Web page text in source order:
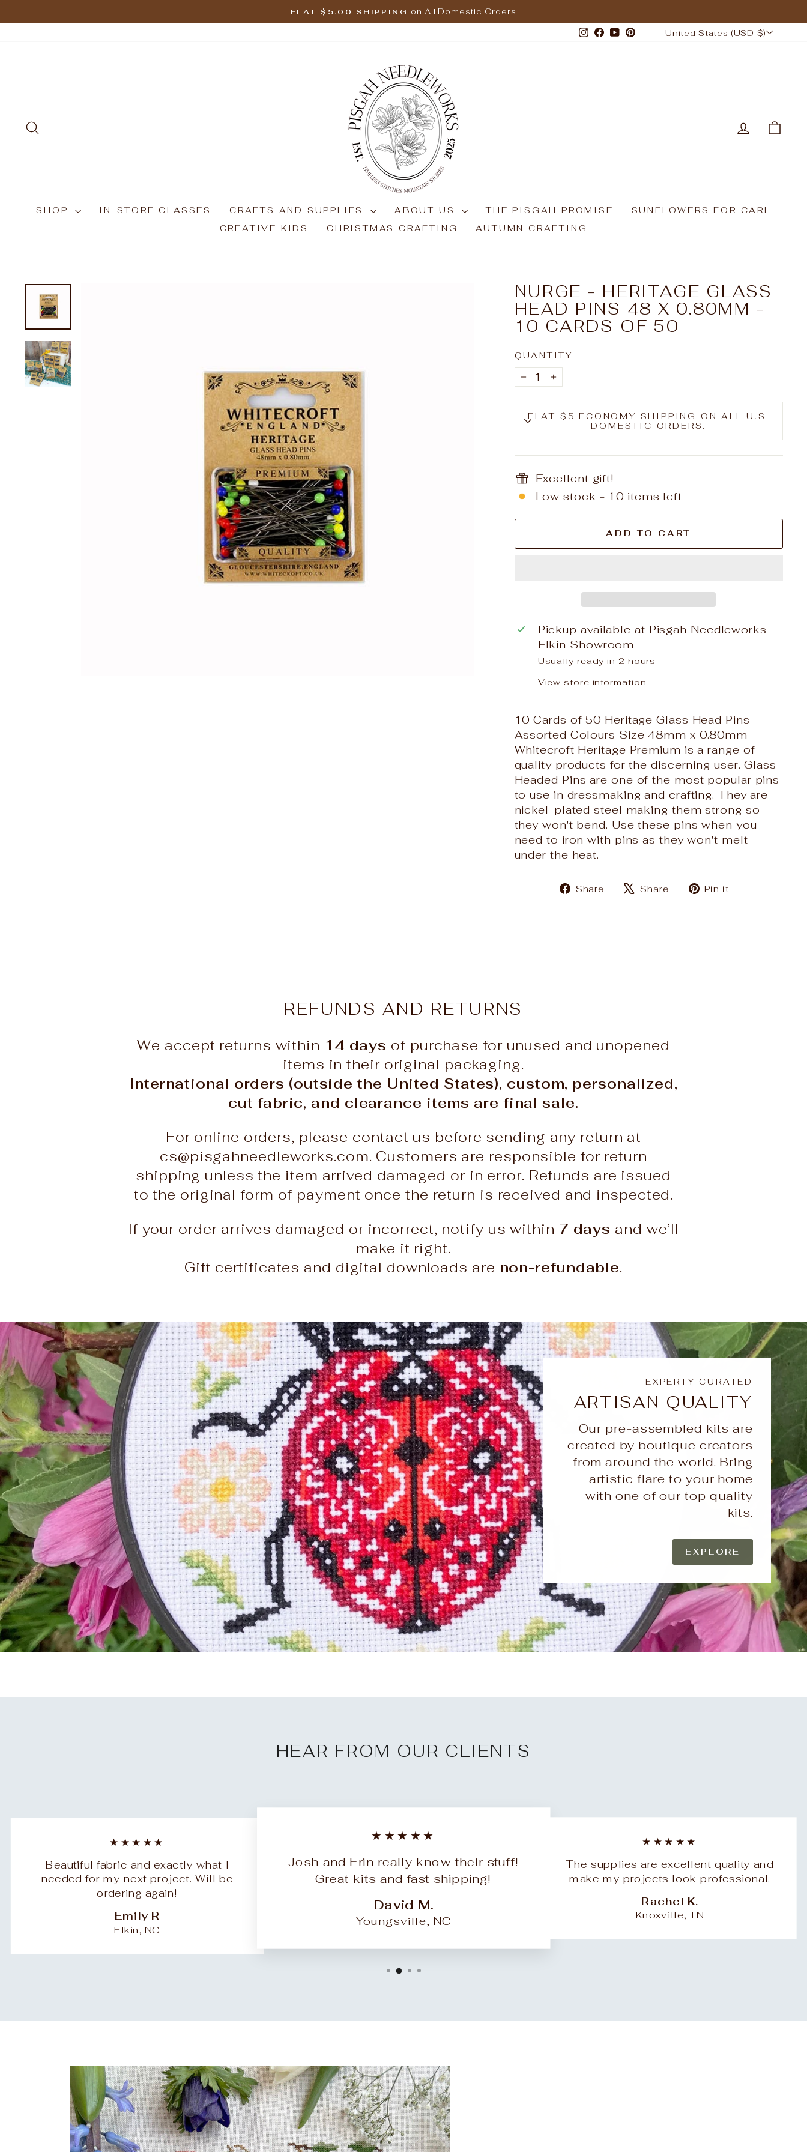
to
Pause
FLAT $5.00 SHIPPING on All Domestic Orders
Instagram
Facebook
YouTube
PinterestCURRENCY
United States (USD $)
LOG IN
SHOP IN-STORE CLASSES CRAFTS AND SUPPLIES ABOUT US THE PISGAH PROMISE
SUNFLOWERS FOR CARL
CREATIVE KIDS
CHRISTMAS CRAFTING AUTUMN CRAFTING
NURGE - HERITAGE GLASS
HEAD PINS 48 X 0.80MM -
10 CARDS OF 50
QUANTITY
− +
FLAT $5 ECONOMY SHIPPING ON ALL U.S.
DOMESTIC ORDERS.
Excellent gift!
Low stock - 10 items left
ADD TO CART
Pickup available at Pisgah Needleworks
Elkin Showroom
Usually ready in 2 hours
View store information
10 Cards of 50 Heritage Glass Head Pins
Assorted Colours Size 48mm x 0.80mm
Whitecroft Heritage Premium is a range of
quality products for the discerning user. Glass
Headed Pins are one of the most popular pins
to use in dressmaking and crafting. They are
nickel-plated steel making them strong so
they won't bend. Use these pins when you
need to iron with pins as they won't melt
under the heat.
Share
ShareShare
TweetPin it
REFUNDS AND RETURNS
We accept returns within 14 days of purchase for unused and unopened
items in their original packaging.
International orders (outside the United States), custom, personalized,
cut fabric, and clearance items are final sale.
For online orders, please contact us before sending any return at
cs@pisgahneedleworks.com. Customers are responsible for return
shipping unless the item arrived damaged or in error. Refunds are issued
to the original form of payment once the return is received and inspected.
If your order arrives damaged or incorrect, notify us within 7 days and we’ll
make it right.
Gift certificates and digital downloads are non-refundable.
EXPERTY CURATED
ARTISAN QUALITY
Our pre-assembled kits are
created by boutique creators
from around the world. Bring
artistic flare to your home
with one of our top quality
kits.
EXPLORE
HEAR FROM OUR CLIENTS
★★★★★
Beautiful fabric and exactly what I
needed for my next project. Will be
ordering again!
Emily R
Elkin, NC
★★★★★
Josh and Erin really know their stuff!
Great kits and fast shipping!
David M.
Youngsville, NC
★★★★★
The supplies are excellent quality and
make my projects look professional.
Rachel K.
Knoxville, TN